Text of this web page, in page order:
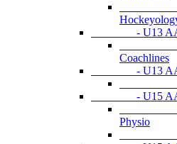
- U11
- U13
-
Coachlines
- U13
- U13
- U15
- U15
Physio
- U15